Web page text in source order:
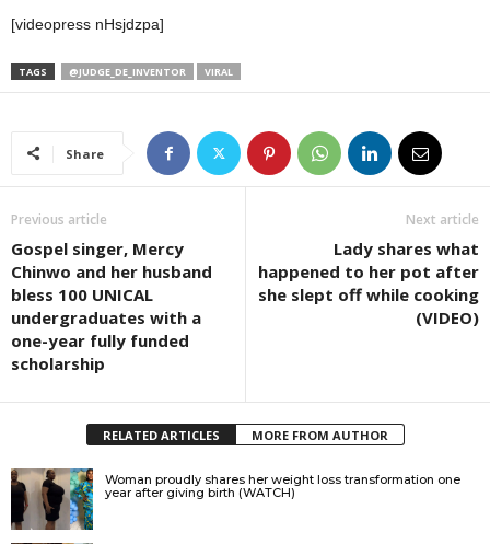
[videopress nHsjdzpa]
TAGS @JUDGE_DE_INVENTOR VIRAL
Share
Previous article
Gospel singer, Mercy
Chinwo and her husband
bless 100 UNICAL
undergraduates with a
one-year fully funded
scholarship
Next article
Lady shares what
happened to her pot after
she slept off while cooking
(VIDEO)
RELATED ARTICLES MORE FROM AUTHOR
Woman proudly shares her weight loss transformation one
year after giving birth (WATCH)